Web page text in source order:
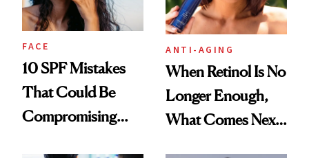
FACE
10 SPF Mistakes
That Could Be
Compromising
ANTI-AGING
When Retinol Is No
Longer Enough,
What Comes Next